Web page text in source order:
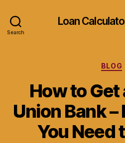
Search
Loan
BLOG
How to Get
Union Bank
You Need